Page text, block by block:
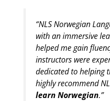
“NLS Norwegian
with an immersive
helped me gain
instructors were
dedicated to helping
highly recommend
learn Norwegian.”